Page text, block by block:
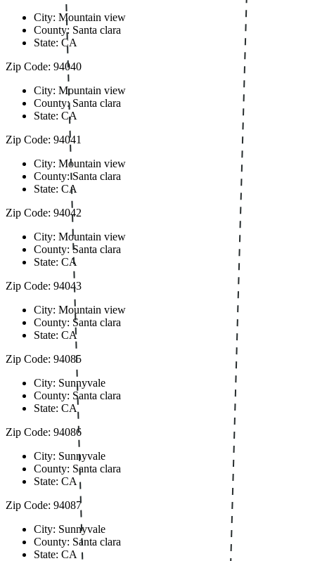
City: Mountain view
County: Santa clara
State: CA
Zip Code: 94040
City: Mountain view
County: Santa clara
State: CA
Zip Code: 94041
City: Mountain view
County: Santa clara
State: CA
Zip Code: 94042
City: Mountain view
County: Santa clara
State: CA
Zip Code: 94043
City: Mountain view
County: Santa clara
State: CA
Zip Code: 94085
City: Sunnyvale
County: Santa clara
State: CA
Zip Code: 94086
City: Sunnyvale
County: Santa clara
State: CA
Zip Code: 94087
City: Sunnyvale
County: Santa clara
State: CA